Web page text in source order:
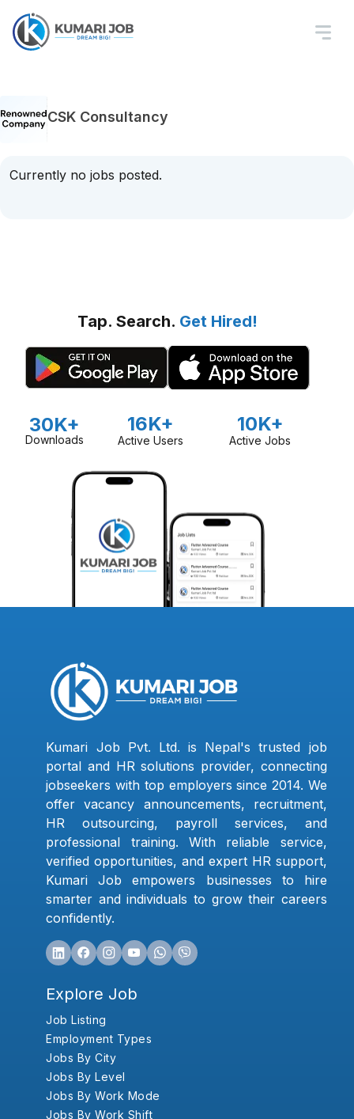
CSK Consultancy
Currently no jobs posted.
Tap. Search. Get Hired!
30K+
Downloads
16K+
Active Users
10K+
Active Jobs
Kumari Job Pvt. Ltd. is Nepal's trusted job
portal and HR solutions provider, connecting
jobseekers with top employers since 2014. We
offer vacancy announcements, recruitment,
HR outsourcing, payroll services, and
professional training. With reliable service,
verified opportunities, and expert HR support,
Kumari Job empowers businesses to hire
smarter and individuals to grow their careers
confidently.
Explore Job
Job Listing
Employment Types
Jobs By City
Jobs By Level
Jobs By Work Mode
Jobs By Work Shift